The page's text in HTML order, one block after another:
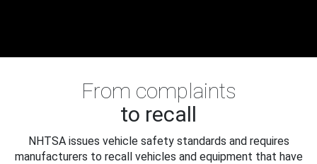
From complaints
to recall
NHTSA issues vehicle safety standards and requires
manufacturers to recall vehicles and equipment that have